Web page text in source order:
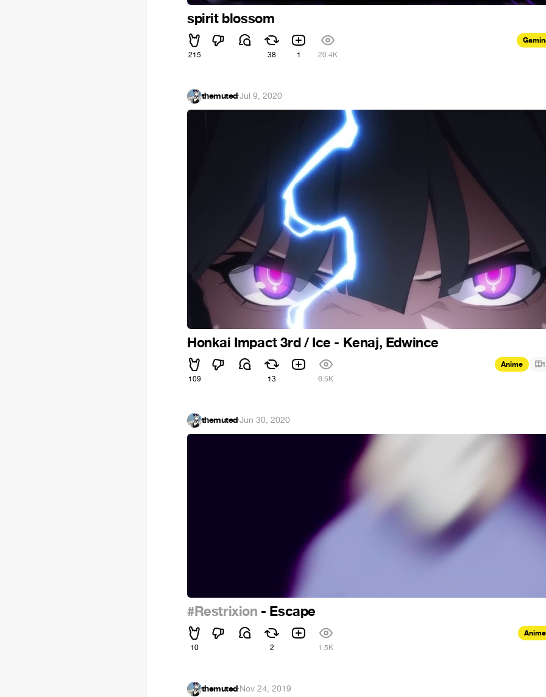
spirit blossom
215 38 1 20.4K
themuted·Jul 9, 2020
Honkai Impact 3rd / Ice - Kenaj, Edwince
109 13 6.5K
Anime 1
themuted·Jun 30, 2020
#Restrixion - Escape
10 2 1.5K
Anime
themuted·Nov 24, 2019